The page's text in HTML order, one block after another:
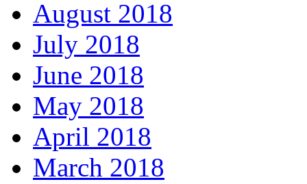
August 2018
July 2018
June 2018
May 2018
April 2018
March 2018